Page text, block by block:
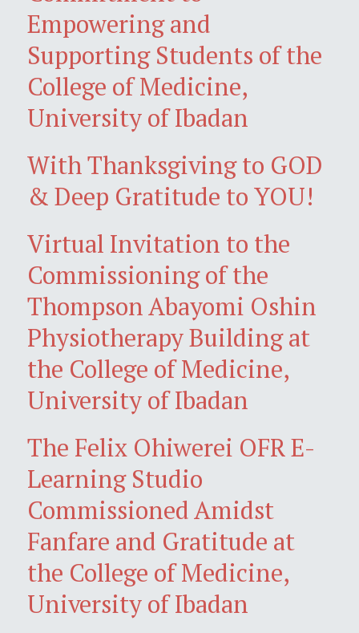
Empowering and
Supporting Students of the
College of Medicine,
University of Ibadan
With Thanksgiving to GOD
& Deep Gratitude to YOU!
Virtual Invitation to the
Commissioning of the
Thompson Abayomi Oshin
Physiotherapy Building at
the College of Medicine,
University of Ibadan
The Felix Ohiwerei OFR E-
Learning Studio
Commissioned Amidst
Fanfare and Gratitude at
the College of Medicine,
University of Ibadan